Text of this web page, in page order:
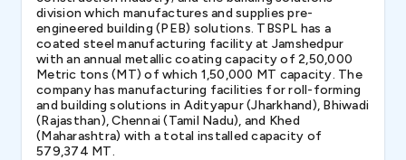
division which manufactures and supplies pre-
engineered building (PEB) solutions. TBSPL has a
coated steel manufacturing facility at Jamshedpur
with an annual metallic coating capacity of 2,50,000
Metric tons (MT) of which 1,50,000 MT capacity. The
company has manufacturing facilities for roll-forming
and building solutions in Adityapur (Jharkhand), Bhiwadi
(Rajasthan), Chennai (Tamil Nadu), and Khed
(Maharashtra) with a total installed capacity of
579,374 MT.